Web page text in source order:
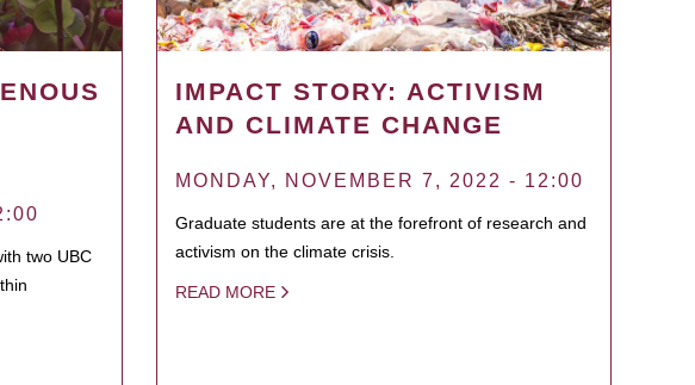
two UBC
IMPACT STORY: ACTIVISM
AND CLIMATE CHANGE
MONDAY, NOVEMBER 7, 2022 - 12:00
Graduate students are at the forefront of research and
activism on the climate crisis.
READ MORE